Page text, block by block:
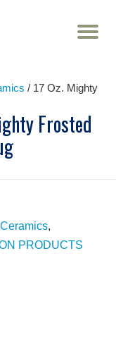
/ 17 Oz. Mighty
Frosted
Ceramics,
PRODUCTS